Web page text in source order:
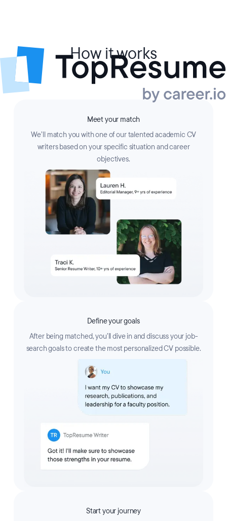
How it works
Meet your match
We’ll match you with one of our talented academic CV
writers based on your specific situation and career
objectives.
Define your goals
After being matched, you’ll dive in and discuss your job-
search goals to create the most personalized CV possible.
Start your journey